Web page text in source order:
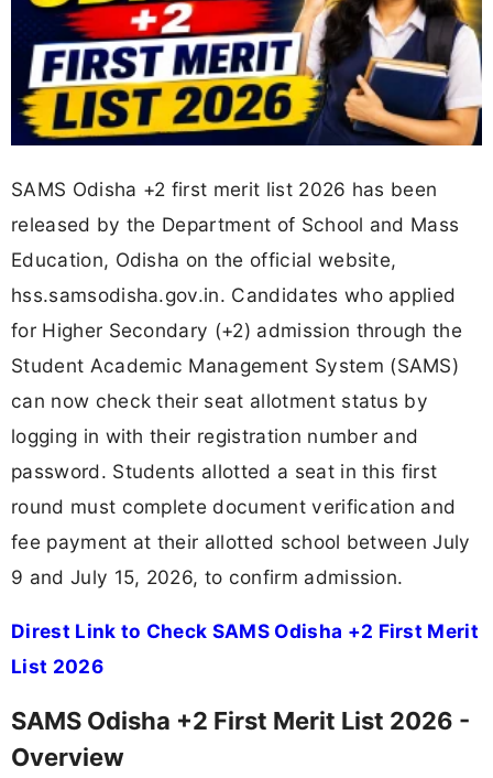
SAMS Odisha +2 first merit list 2026 has been
released by the Department of School and Mass
Education, Odisha on the official website,
hss.samsodisha.gov.in. Candidates who applied
for Higher Secondary (+2) admission through the
Student Academic Management System (SAMS)
can now check their seat allotment status by
logging in with their registration number and
password. Students allotted a seat in this first
round must complete document verification and
fee payment at their allotted school between July
9 and July 15, 2026, to confirm admission.
Direst Link to Check SAMS Odisha +2 First Merit
List 2026
SAMS Odisha +2 First Merit List 2026 -
Overview